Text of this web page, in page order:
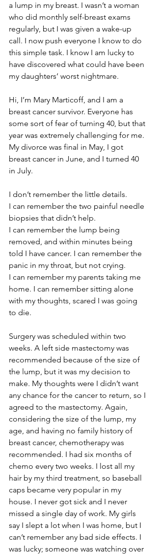
a lump in my breast. I wasn’t a woman
who did monthly self-breast exams
regularly, but I was given a wake-up
call. I now push everyone I know to do
this simple task. I know I am lucky to
have discovered what could have been
my daughters’ worst nightmare.
Hi, I’m Mary Marticoff, and I am a
breast cancer survivor. Everyone has
some sort of fear of turning 40, but that
year was extremely challenging for me.
My divorce was final in May, I got
breast cancer in June, and I turned 40
in July.
I don’t remember the little details.
I can remember the two painful needle
biopsies that didn’t help.
I can remember the lump being
removed, and within minutes being
told I have cancer. I can remember the
panic in my throat, but not crying.
I can remember my parents taking me
home. I can remember sitting alone
with my thoughts, scared I was going
to die.
Surgery was scheduled within two
weeks. A left side mastectomy was
recommended because of the size of
the lump, but it was my decision to
make. My thoughts were I didn’t want
any chance for the cancer to return, so I
agreed to the mastectomy. Again,
considering the size of the lump, my
age, and having no family history of
breast cancer, chemotherapy was
recommended. I had six months of
chemo every two weeks. I lost all my
hair by my third treatment, so baseball
caps became very popular in my
house. I never got sick and I never
missed a single day of work. My girls
say I slept a lot when I was home, but I
can’t remember any bad side effects. I
was lucky; someone was watching over